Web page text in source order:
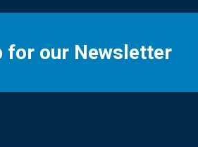
for our Newsletter